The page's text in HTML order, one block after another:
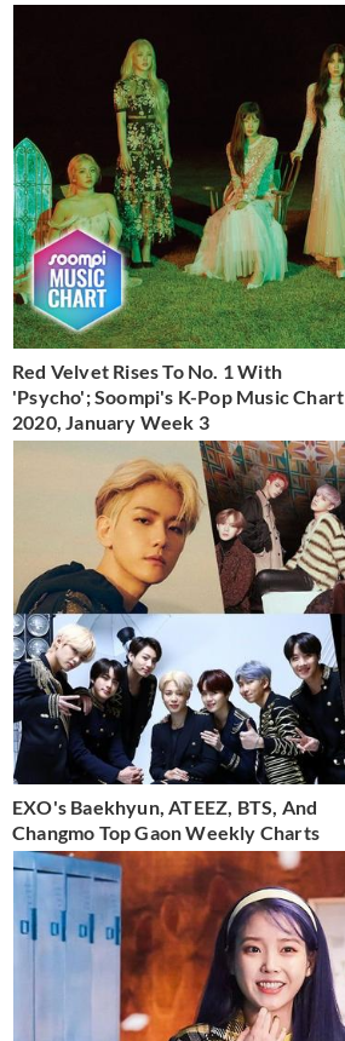
Red Velvet Rises To No. 1 With
'Psycho'; Soompi's K-Pop Music Chart
2020, January Week 3
EXO's Baekhyun, ATEEZ, BTS, And
Changmo Top Gaon Weekly Charts